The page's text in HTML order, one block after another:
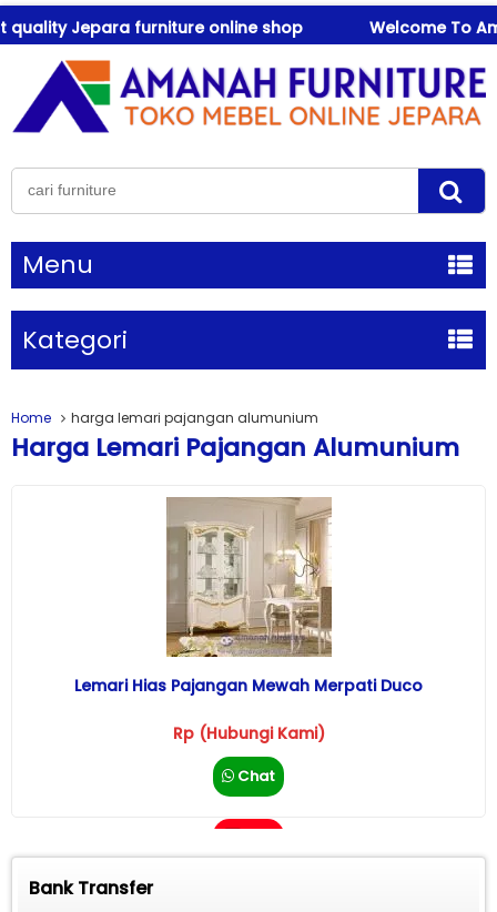
Jepara furniture online shop Welcome To
Menu
Kategori
Home harga lemari pajangan alumunium
Harga Lemari Pajangan Alumunium
Lemari Hias Pajangan Mewah Merpati Duco
Rp (Hubungi Kami)
Chat
Bank Transfer